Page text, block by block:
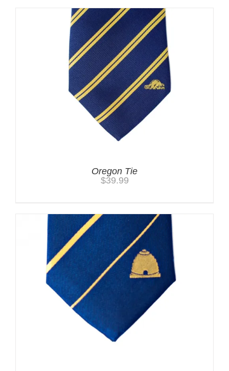
Oregon Tie
$39.99